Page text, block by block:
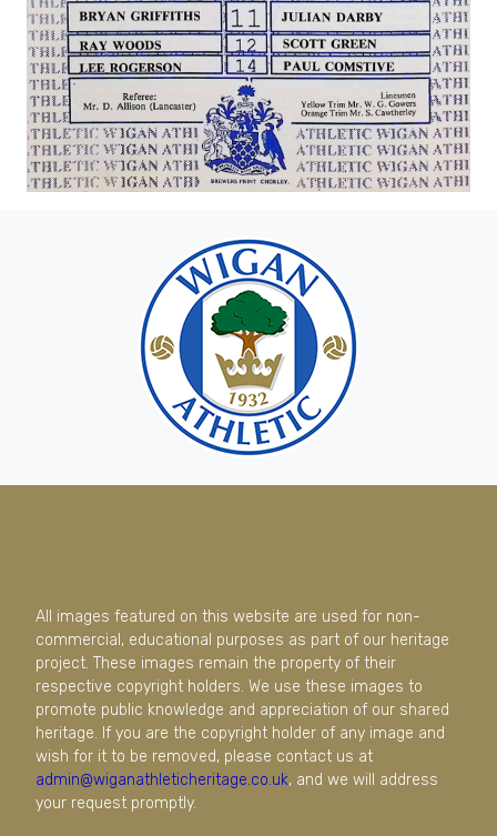
All images featured on this website are used for non-
commercial, educational purposes as part of our heritage
project. These images remain the property of their
respective copyright holders. We use these images to
promote public knowledge and appreciation of our shared
heritage. If you are the copyright holder of any image and
wish for it to be removed, please contact us at
admin@wiganathleticheritage.co.uk, and we will address
your request promptly.